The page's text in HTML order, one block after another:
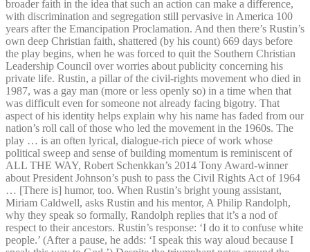
broader faith in the idea that such an action can make a difference,
with discrimination and segregation still pervasive in America 100
years after the Emancipation Proclamation. And then there’s Rustin’s
own deep Christian faith, shattered (by his count) 669 days before
the play begins, when he was forced to quit the Southern Christian
Leadership Council over worries about publicity concerning his
private life. Rustin, a pillar of the civil-rights movement who died in
1987, was a gay man (more or less openly so) in a time when that
was difficult even for someone not already facing bigotry. That
aspect of his identity helps explain why his name has faded from our
nation’s roll call of those who led the movement in the 1960s. The
play … is an often lyrical, dialogue-rich piece of work whose
political sweep and sense of building momentum is reminiscent of
ALL THE WAY, Robert Schenkkan’s 2014 Tony Award-winner
about President Johnson’s push to pass the Civil Rights Act of 1964
… [There is] humor, too. When Rustin’s bright young assistant,
Miriam Caldwell, asks Rustin and his mentor, A Philip Randolph,
why they speak so formally, Randolph replies that it’s a nod of
respect to their ancestors. Rustin’s response: ‘I do it to confuse white
people.’ (After a pause, he adds: ‘I speak this way aloud because I